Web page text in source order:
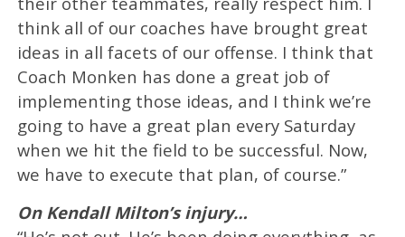
think all of our coaches have brought great
ideas in all facets of our offense. I think that
Coach Monken has done a great job of
implementing those ideas, and I think we’re
going to have a great plan every Saturday
when we hit the field to be successful. Now,
we have to execute that plan, of course.”
On Kendall Milton’s injury…